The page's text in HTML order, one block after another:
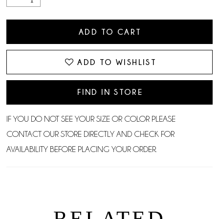
ADD TO CART
ADD TO WISHLIST
FIND IN STORE
IF YOU DO NOT SEE YOUR SIZE OR COLOR PLEASE
CONTACT OUR STORE DIRECTLY AND CHECK FOR
AVAILABILITY BEFORE PLACING YOUR ORDER.